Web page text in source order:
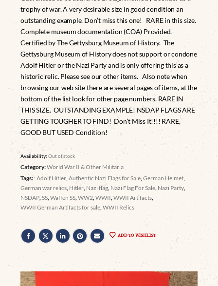
trophy of war. A very desirable size in good condition an
outstanding example. Don’t miss this one! RARE in this size.
Complete museum documentation (COA) Provided.
Certified by The Gettysburg Museum of History. The
Gettysburg Museum of History does not support or condone
Adolf Hitler or the Nazi Party and is only offering this as a
historic relic. Please see our other items. Also note when
browsing our web site there are several pages of items, at the
bottom of the list look for other page numbers. RARE IN
THIS SIZE. OUTSTANDING EXAMPLE! NSDAP FLAGS ARE
GETTING TOUGHER TO FIND! Don’t Miss It!!!! RARE,
GOOD BUT USED Condition!
Availability:Out of stock
Category:World War II & Other Militaria
Tags: : Adolf Hitler,Authentic Nazi Flags for Sale,German Helmet,
German war relics, Hitler, Nazi flag, Nazi Flag For Sale, Nazi Party,
NSDAP,SS,Waffen SS,WW2,WWII,WWII Artifacts,
WWII German Artifacts for sale,WWII Relics
ADD TO WISHLIST